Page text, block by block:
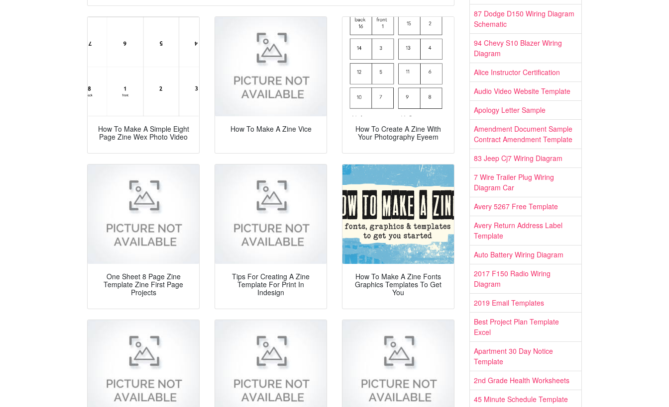
How To Make A Simple Eight
Page Zine Wex Photo Video
How To Make A Zine Vice
How To Create A Zine With
Your Photography Eyeem
One Sheet 8 Page Zine
Template Zine First Page
Projects
Tips For Creating A Zine
Template For Print In
Indesign
How To Make A Zine Fonts
Graphics Templates To Get
You
87 Dodge D150 Wiring Diagram
Schematic
94 Chevy S10 Blazer Wiring
Diagram
Alice Instructor Certification
Audio Video Website Template
Apology Letter Sample
Amendment Document Sample
Contract Amendment Template
83 Jeep Cj7 Wiring Diagram
7 Wire Trailer Plug Wiring
Diagram Car
Avery 5267 Free Template
Avery Return Address Label
Template
Auto Battery Wiring Diagram
2017 F150 Radio Wiring
Diagram
2019 Email Templates
Best Project Plan Template
Excel
Apartment 30 Day Notice
Template
2nd Grade Health Worksheets
45 Minute Schedule Template